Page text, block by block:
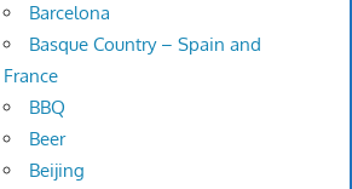
Barcelona
Basque Country – Spain and
France
BBQ
Beer
Beijing